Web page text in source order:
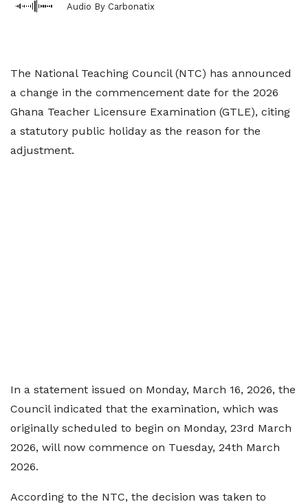
Audio By Carbonatix
The National Teaching Council (NTC) has announced
a change in the commencement date for the 2026
Ghana Teacher Licensure Examination (GTLE), citing
a statutory public holiday as the reason for the
adjustment.
In a statement issued on Monday, March 16, 2026, the
Council indicated that the examination, which was
originally scheduled to begin on Monday, 23rd March
2026, will now commence on Tuesday, 24th March
2026.
According to the NTC, the decision was taken to